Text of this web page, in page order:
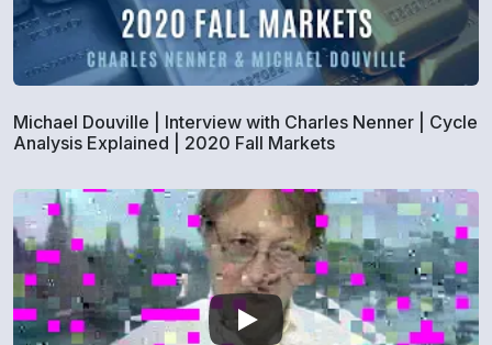
Michael Douville | Interview with Charles Nenner | Cycle
Analysis Explained | 2020 Fall Markets